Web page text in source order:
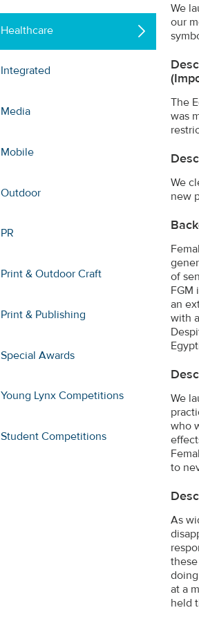
Healthcare
Integrated
Media
Mobile
Outdoor
PR
Print & Outdoor Craft
Print & Publishing
Special Awards
Young Lynx Competitions
Student Competitions
We
our
The
was
We
new
of
FGM
an
with
We
who
to
As
at a
held